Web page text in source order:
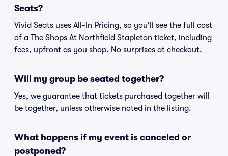
Seats?
Vivid Seats uses All-In Pricing, so you'll see the full cost
of a The Shops At Northfield Stapleton ticket, including
fees, upfront as you shop. No surprises at checkout.
Will my group be seated together?
Yes, we guarantee that tickets purchased together will
be together, unless otherwise noted in the listing.
What happens if my event is canceled or
postponed?